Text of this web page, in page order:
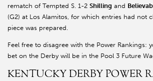
rematch of Tempted S. 1-2 Shilling and
(G2) at Los Alamitos, for which entries had not
piece was prepared.
Feel free to disagree with the Power Rankings:
bet on the Derby will be in the Pool 3 Future
KENTUCKY DERBY POWER